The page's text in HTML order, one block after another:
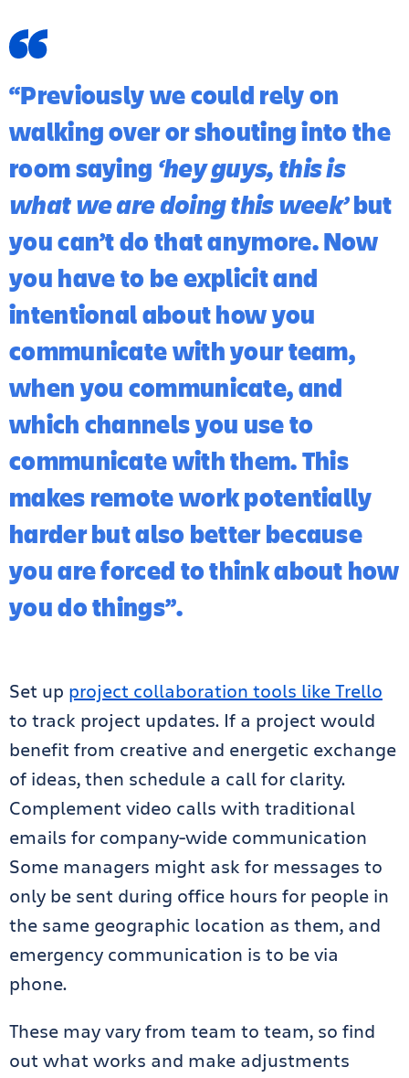
“Previously we could rely on
walking over or shouting into the
room saying ‘hey guys, this is
what we are doing this week’but
you can’t do that anymore. Now
you have to be explicit and
intentional about how you
communicate with your team,
when you communicate, and
which channels you use to
communicate with them. This
makes remote work potentially
harder but also better because
you are forced to think about how
you do things”.
Set up project collaboration tools like Trello
to track project updates. If a project would
benefit from creative and energetic exchange
of ideas, then schedule a call for clarity.
Complement video calls with traditional
emails for company-wide communication
Some managers might ask for messages to
only be sent during office hours for people in
the same geographic location as them, and
emergency communication is to be via
phone.
These may vary from team to team, so find
out what works and make adjustments